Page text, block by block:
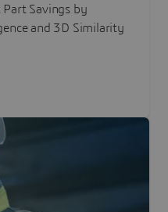
Part Savings by
and 3D Similarity